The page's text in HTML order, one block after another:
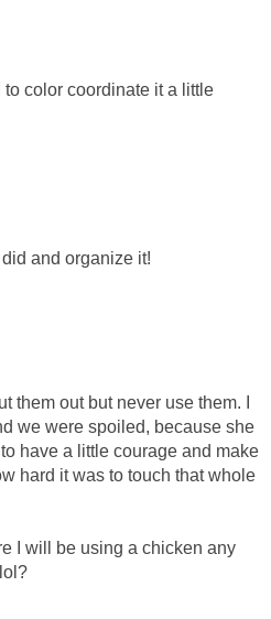
color coordinate it a little
and organize it!
them out but never use them. I
we were spoiled, because she
have a little courage and make
hard it was to touch that whole
I will be using a chicken any